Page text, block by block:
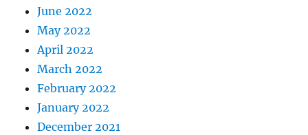
June 2022
May 2022
April 2022
March 2022
February 2022
January 2022
December 2021